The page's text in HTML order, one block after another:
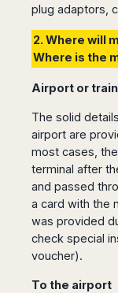
plug adaptors,
2. Where will
Where is the
Airport or
The solid
airport are
most cases,
terminal after
and passed
a card with the
was provided
check special
voucher).
To the airport